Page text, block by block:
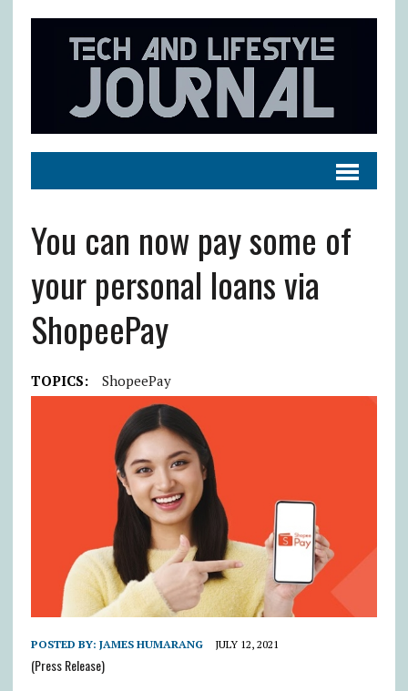
You can now pay some of
your personal loans via
ShopeePay
TOPICS: ShopeePay
POSTED BY: JAMES HUMARANG JULY 12, 2021
(Press Release)